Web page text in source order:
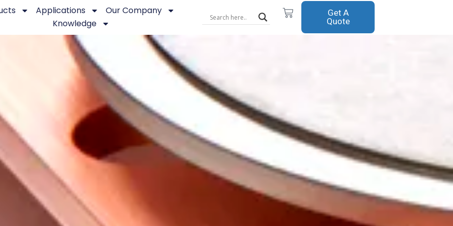
Applications
Our Company
Knowledge
Cart Get A
Quote